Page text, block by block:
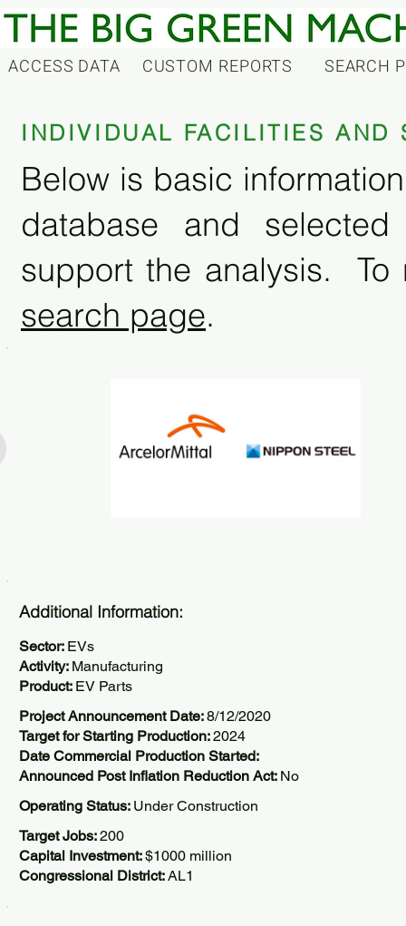
ACCESS DATA CUSTOM REPORTS SEARCH
INDIVIDUAL FACILITIES AND
Below is basic
database and
support the analysis. To
search page.
Additional Information:
Sector: EVs
Activity: Manufacturing
Product: EV Parts
Project Announcement Date:8/12/2020
Target for Starting Production:2024
Date Commercial Production Started:
Announced Post Inflation Reduction Act: No
Operating Status: Under Construction
Target Jobs:200
Capital Investment:$1000 million
Congressional District:AL1